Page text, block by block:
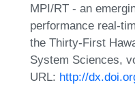
MPI/RT - an
performance real-
the Thirty-First
System Sciences,
URL: http://